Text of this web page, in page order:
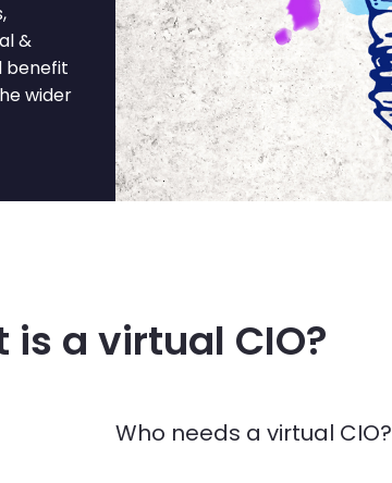
&
benefit
wider
is a virtual CIO?
Who needs a virtual CIO?